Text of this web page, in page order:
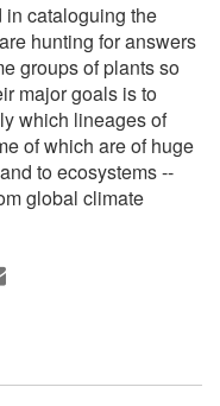
cataloguing the
hunting for answers
groups of plants so
major goals is to
which lineages of
of which are of huge
to ecosystems --
global climate